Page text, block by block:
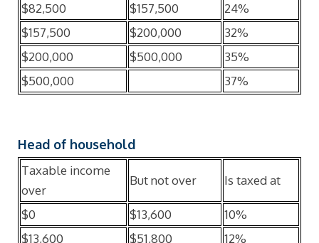
$82,500
$157,500
24%
$157,500
$200,000
32%
$200,000
$500,000
35%
$500,000
37%
Head of household
Taxable income
over
But not over Is taxed at
$0 $13,600
10%
$13,600
$51,800
12%